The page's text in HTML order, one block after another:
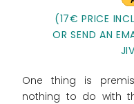
(17€ PRICE
OR SEND AN
One thing is
nothing to do with